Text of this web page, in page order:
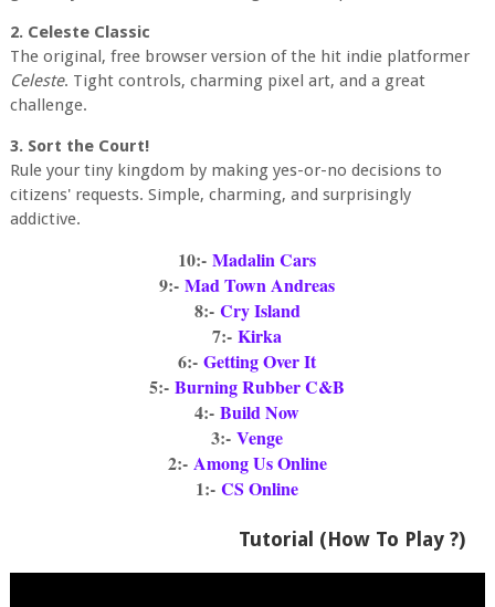
2. Celeste Classic
The original, free browser version of the hit indie platformer
Celeste. Tight controls, charming pixel art, and a great
challenge.
3. Sort the Court!
Rule your tiny kingdom by making yes-or-no decisions to
citizens' requests. Simple, charming, and surprisingly
addictive.
10:-Madalin Cars
9:-Mad Town Andreas
8:- Cry Island
7:-Kirka
6:-Getting Over It
5:-Burning Rubber C&B
4:-Build Now
3:-Venge
2:- Among Us Online
1:-CS Online
Tutorial (How To Play ?)